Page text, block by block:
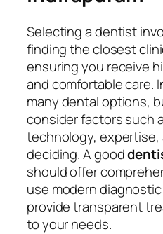
Selecting a dentist
finding the closest
ensuring you receive
and comfortable care.
many dental options,
consider factors such
technology, expertise,
deciding. A good
should offer
use modern
provide transparent
to your needs.